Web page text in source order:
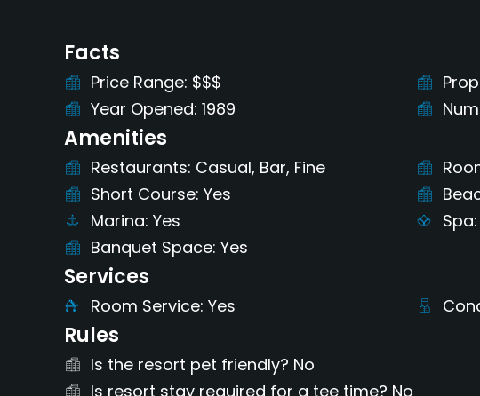
Facts
Price Range $$$
Year Opened 1989
Amenities
Restaurants Casual, Bar, Fine
Short Course Yes
Marina Yes Spa
Banquet Space Yes
Services
Room Service Yes
Rules
Is the resort pet friendly? No
Is resort stay required for a tee time? No